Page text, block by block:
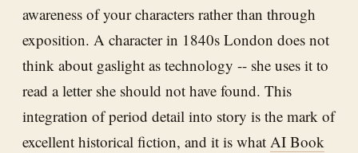
awareness of your characters rather than through
exposition. A character in 1840s London does not
think about gaslight as technology -- she uses it to
read a letter she should not have found. This
integration of period detail into story is the mark of
excellent historical fiction, and it is what AI Book